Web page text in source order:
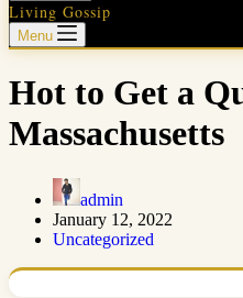
Living Gossip
Menu
Hot to Get a
Massachusetts
admin
January 12, 2022
Uncategorized